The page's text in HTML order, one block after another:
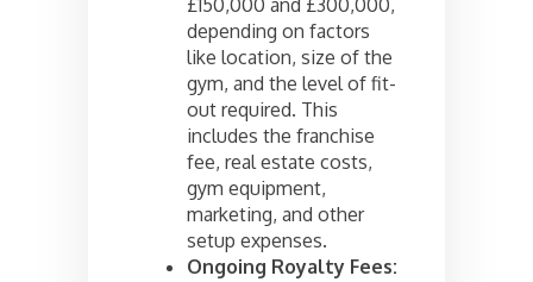
£150,000 and £300,000,
depending on factors
like location, size of the
gym, and the level of fit-
out required. This
includes the franchise
fee, real estate costs,
gym equipment,
marketing, and other
setup expenses.
Ongoing Royalty Fees: